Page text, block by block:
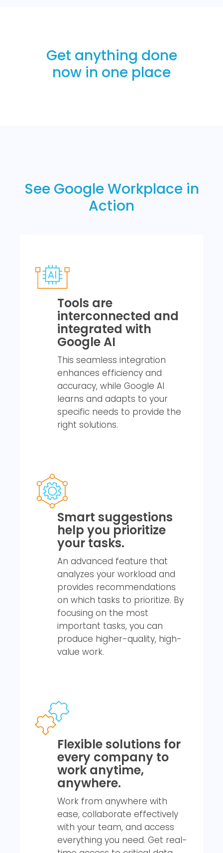
Get anything done
now in one place
See Google Workplace in
Action
Tools are
interconnected and
integrated with
Google AI
This seamless integration
enhances efficiency and
accuracy, while Google AI
learns and adapts to your
specific needs to provide the
right solutions.
Smart suggestions
help you prioritize
your tasks.
An advanced feature that
analyzes your workload and
provides recommendations
on which tasks to prioritize. By
focusing on the most
important tasks, you can
produce higher-quality, high-
value work.
Flexible solutions for
every company to
work anytime,
anywhere.
Work from anywhere with
ease, collaborate effectively
with your team, and access
everything you need. Get real-